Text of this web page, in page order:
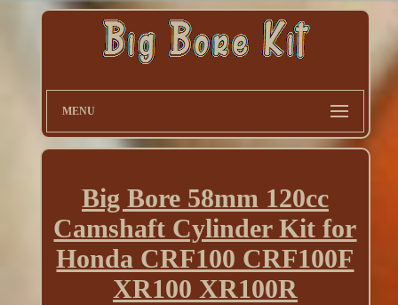
MENU
Big Bore 58mm 120cc
Camshaft Cylinder Kit for
Honda CRF100 CRF100F
XR100 XR100R